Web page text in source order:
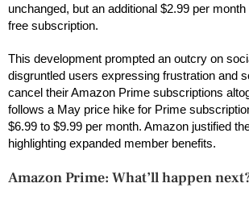
unchanged, but an additional $2.99 per
free subscription.
This development prompted an outcry on
disgruntled users expressing frustration and
cancel their Amazon Prime subscriptions
follows a May price hike for Prime
$6.99 to $9.99 per month. Amazon justified
highlighting expanded member benefits.
Amazon Prime: What’ll happen